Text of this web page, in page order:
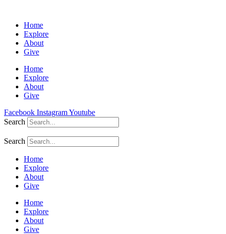
Home
Explore
About
Give
Home
Explore
About
Give
Facebook InstagramYoutube
Search
Search
Home
Explore
About
Give
Home
Explore
About
Give